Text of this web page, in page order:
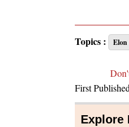
Topics :
First
Explore